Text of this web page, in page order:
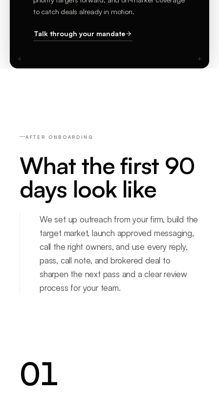
to catch deals already in motion.
Talk through your mandate
AFTER ONBOARDING
What the first 90
days look like
We set up outreach from your firm, build the
target market, launch approved messaging,
call the right owners, and use every reply,
pass, call note, and brokered deal to
sharpen the next pass and a clear review
process for your team.
01